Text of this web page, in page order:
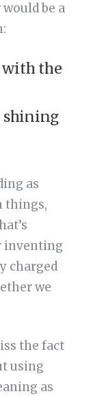
be a
with the
shining
as
things,
inventing
charged
we
the fact
using
as